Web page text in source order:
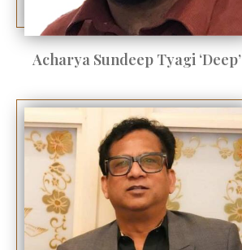
Acharya Sundeep Tyagi ‘Deep’